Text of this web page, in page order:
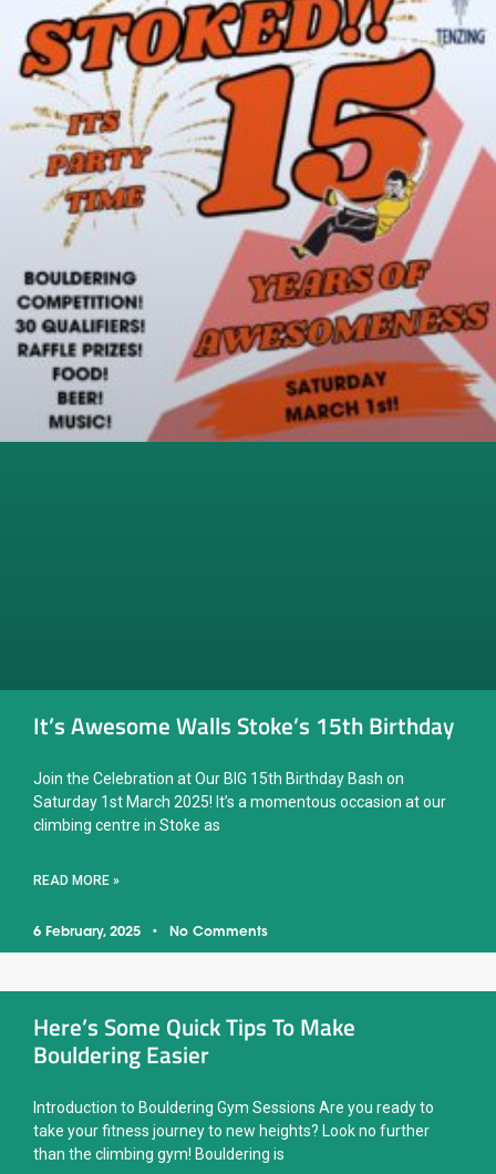
It’s Awesome Walls Stoke’s 15th Birthday
Join the Celebration at Our BIG 15th Birthday Bash on
Saturday 1st March 2025! It’s a momentous occasion at our
climbing centre in Stoke as
READ MORE »
6 February, 2025 No Comments
Here’s Some Quick Tips To Make
Bouldering Easier
Introduction to Bouldering Gym Sessions Are you ready to
take your fitness journey to new heights? Look no further
than the climbing gym! Bouldering is